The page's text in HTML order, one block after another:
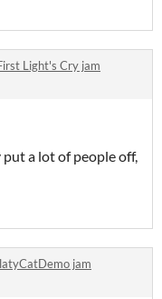
Light's Cry jam
a lot of people off,
jam